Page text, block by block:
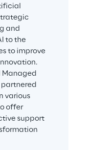
and
to the
to improve
Managed
partnered
various
offer
support